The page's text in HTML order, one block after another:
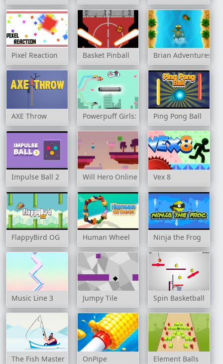
Pixel Reaction Basket Pinball Brian Adventures
AXE Throw Powerpuff Girls: Trail BlazerPing Pong Ball
Impulse Ball 2 Will Hero Online Vex 8
FlappyBird OG Human Wheel Ninja the Frog
Music Line 3 Jumpy Tile Spin Basketball
The Fish Master OnPipe Element Balls